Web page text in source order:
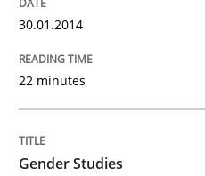
30.01.2014
22 minutes
Gender Studies